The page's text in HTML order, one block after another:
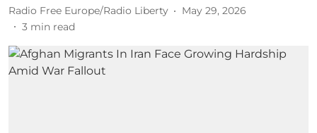
Radio Free Europe/Radio Liberty
May 29, 2026
3 min read